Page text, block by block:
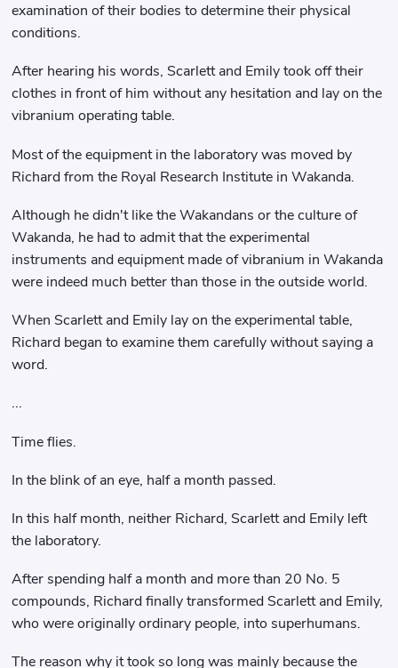
examination of their bodies to determine their physical
conditions.
After hearing his words, Scarlett and Emily took off their
clothes in front of him without any hesitation and lay on the
vibranium operating table.
Most of the equipment in the laboratory was moved by
Richard from the Royal Research Institute in Wakanda.
Although he didn't like the Wakandans or the culture of
Wakanda, he had to admit that the experimental
instruments and equipment made of vibranium in Wakanda
were indeed much better than those in the outside world.
When Scarlett and Emily lay on the experimental table,
Richard began to examine them carefully without saying a
word.
...
Time flies.
In the blink of an eye, half a month passed.
In this half month, neither Richard, Scarlett and Emily left
the laboratory.
After spending half a month and more than 20 No. 5
compounds, Richard finally transformed Scarlett and Emily,
who were originally ordinary people, into superhumans.
The reason why it took so long was mainly because the